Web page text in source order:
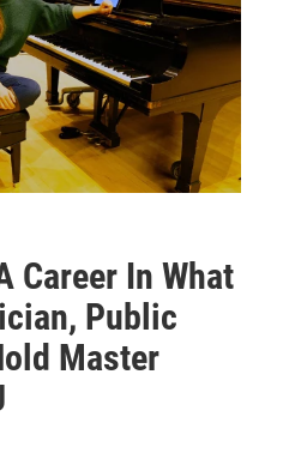
Career In What
Public
Master